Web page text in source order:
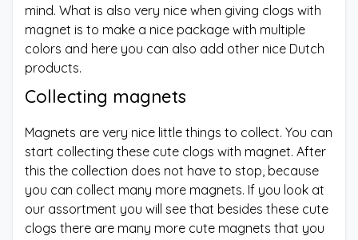
mind. What is also very nice when giving clogs with
magnet is to make a nice package with multiple
colors and here you can also add other nice Dutch
products.
Collecting magnets
Magnets are very nice little things to collect. You can
start collecting these cute clogs with magnet. After
this the collection does not have to stop, because
you can collect many more magnets. If you look at
our assortment you will see that besides these cute
clogs there are many more cute magnets that you